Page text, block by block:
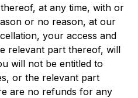
at any time, with or
or no reason, at our
your access and
relevant part thereof, will
will not be entitled to
or the relevant part
are no refunds for any